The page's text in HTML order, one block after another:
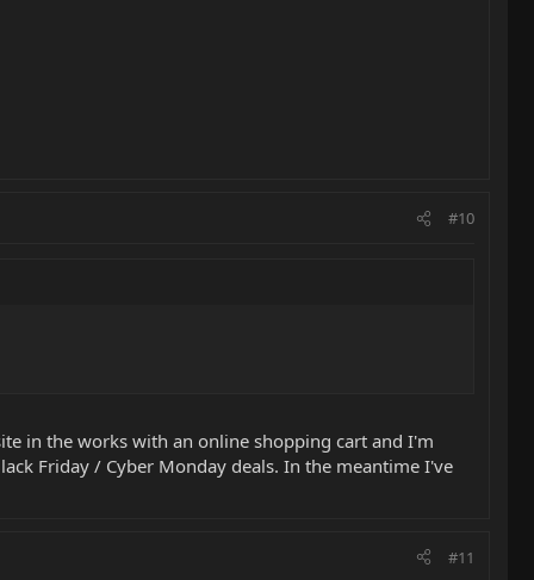
#10
in the works with an online shopping cart and I'm
Friday / Cyber Monday deals. In the meantime I've
#11